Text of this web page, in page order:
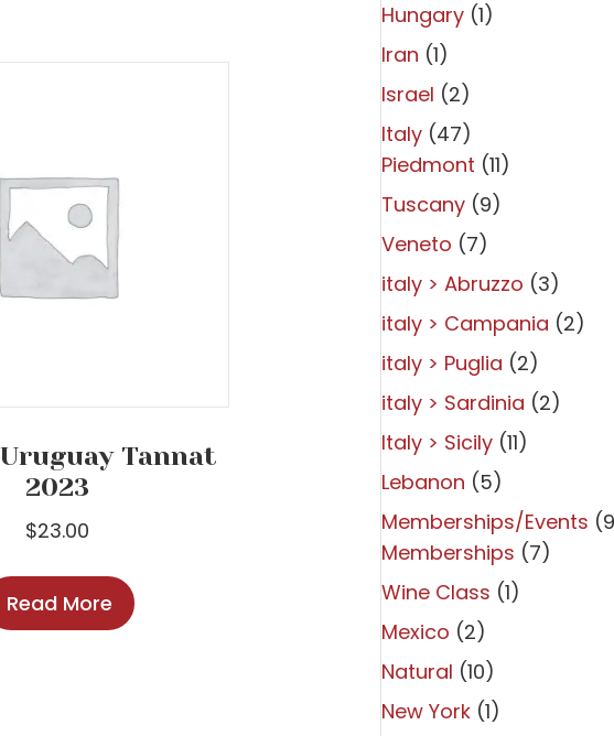
Tannat
2023
$23.00
Read More
Hungary (1)
Iran (1)
Israel (2)
Italy (47)
Piedmont (11)
Tuscany (9)
Veneto (7)
italy > Abruzzo (3)
italy > Campania (2)
italy > Puglia (2)
italy > Sardinia (2)
Italy > Sicily (11)
Lebanon (5)
Memberships/Events
Memberships (7)
Wine Class (1)
Mexico (2)
Natural (10)
New York (1)